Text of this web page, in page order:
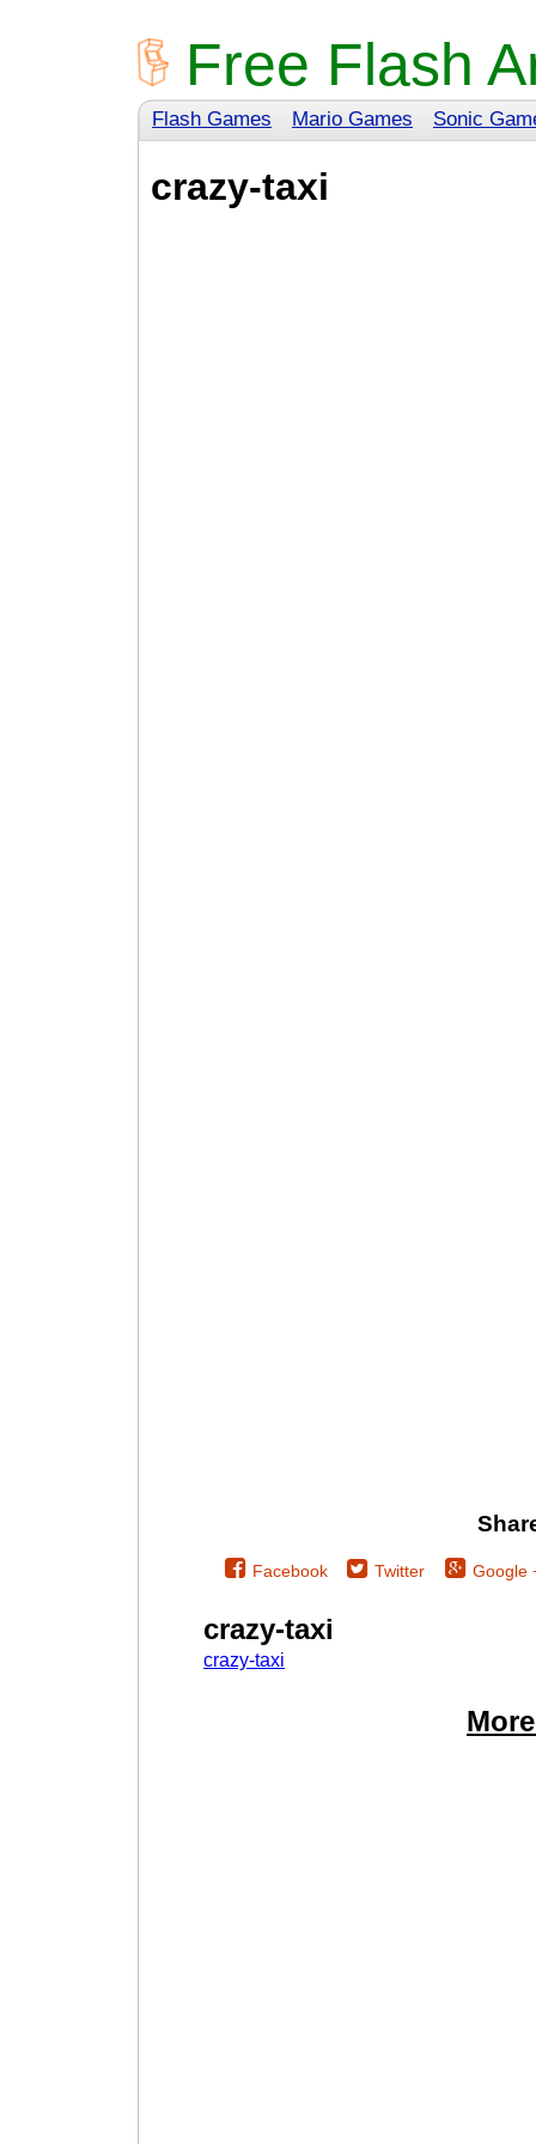
Free Flash
Flash Games Mario Games Sonic
crazy-taxi
Facebook Twitter Google
crazy-taxi
crazy-taxi